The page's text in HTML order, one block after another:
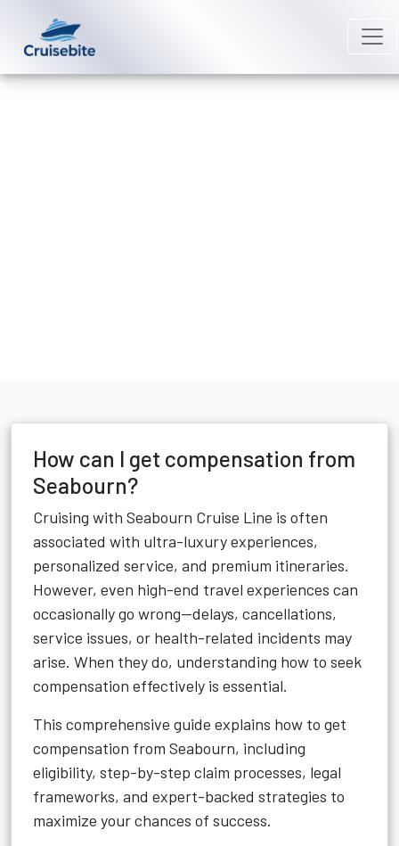
How can I get compensation from
Seabourn?
Cruising with Seabourn Cruise Line is often
associated with ultra-luxury experiences,
personalized service, and premium itineraries.
However, even high-end travel experiences can
occasionally go wrong—delays, cancellations,
service issues, or health-related incidents may
arise. When they do, understanding how to seek
compensation effectively is essential.
This comprehensive guide explains how to get
compensation from Seabourn, including
eligibility, step-by-step claim processes, legal
frameworks, and expert-backed strategies to
maximize your chances of success.